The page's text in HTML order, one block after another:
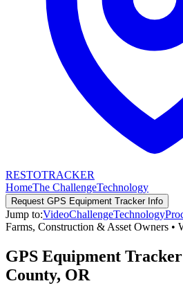
RESTOTRACKER
HomeThe ChallengeTechnology
Request GPS Equipment TrackerInfo
Jump to:VideoChallengeTechnology
Farms, Construction & Asset Owners •
GPS Equipment
County, OR